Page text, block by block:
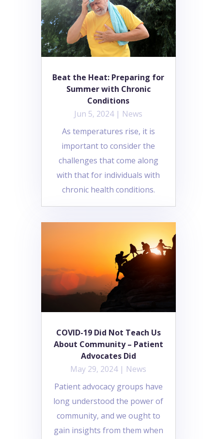
Beat the Heat: Preparing for
Summer with Chronic
Conditions
Jun 5, 2024| News
As temperatures rise, it is
important to consider the
challenges that come along
with that for individuals with
chronic health conditions.
COVID-19 Did Not Teach Us
About Community – Patient
Advocates Did
May 29, 2024| News
Patient advocacy groups have
long understood the power of
community, and we ought to
gain insights from them when